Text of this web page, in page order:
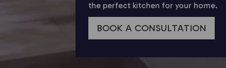
the perfect kitchen for your home.
BOOK A CONSULTATION